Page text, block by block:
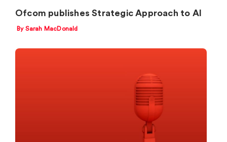
Ofcom publishes Strategic Approach to AI
By Sarah MacDonald